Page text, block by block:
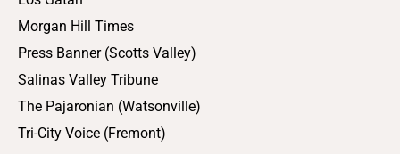
Morgan Hill Times
Press Banner (Scotts Valley)
Salinas Valley Tribune
The Pajaronian (Watsonville)
Tri-City Voice (Fremont)